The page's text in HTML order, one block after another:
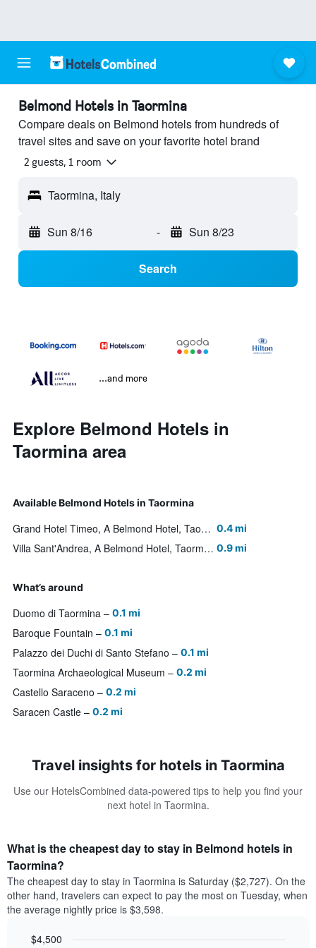
Belmond Hotels in Taormina
Compare deals on Belmond hotels from hundreds of
travel sites and save on your favorite hotel brand
2 guests, 1 room
Taormina, Italy
Sun 8/16 - Sun 8/23
Search
...and more
Explore Belmond Hotels in
Taormina area
Available Belmond Hotels in Taormina
Grand Hotel Timeo, A Belmond Hotel, Taormina 0.4 mi
Villa Sant'Andrea, A Belmond Hotel, Taormina Mare 0.9 mi
What’s around
Duomo di Taormina 0.1 mi
Baroque Fountain 0.1 mi
Palazzo dei Duchi di Santo Stefano 0.1 mi
Taormina Archaeological Museum 0.2 mi
Castello Saraceno 0.2 mi
Saracen Castle 0.2 mi
Travel insights for hotels in Taormina
Use our HotelsCombined data-powered tips to help you find your
next hotel in Taormina.
What is the cheapest day to stay in Belmond hotels in
Taormina?
The cheapest day to stay in Taormina is Saturday ($2,727). On the
other hand, travelers can expect to pay the most on Tuesday, when
the average nightly price is $3,598.
$4,500